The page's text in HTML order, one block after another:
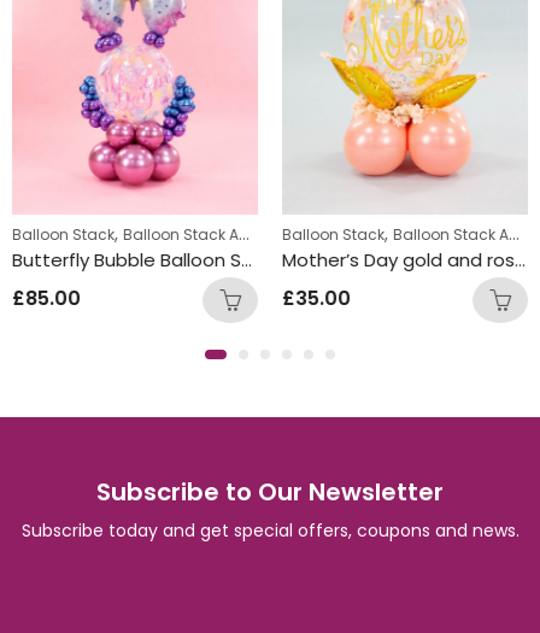
Balloon Stack, Balloon Stack Adults ,Balloon Stack Girls,Displays,
Butterfly Bubble Balloon Stack Design
£85.00
Balloon Stack, Balloon Stack Adults
Mother’s Day gold and rose gold balloon stack design
£35.00
Subscribe to Our Newsletter
Subscribe today and get special offers, coupons and news.